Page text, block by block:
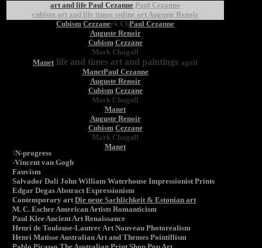
art and life Paul Cezanne Paul Cezanne
cubism art and life times online art Auguste Renoir
Cubism Cezzanerk ChPaul Cezanne
Auguste Renoir
Cubism Cezzane
Mark Chagall
Manet life and times art and paintings agall
ManetPaul Cezanne
Auguste Renoir
Cubism Cezzane
Mark Chagall
Manet
Auguste Renoir
Cubism Cezzane
Mark Chagall
Manet
IN-progress
-Vincent van Gogh
Fauvism
Salvador Dali John William Waterhouse Impressionist Prints
Edgar Degas Abstract Expressionism
Contemporary artDie neue Sachlichkeit & Estonian art
M. C. Escher American Artists Romanticism
Paul Klee Ancient Art Renaissance
Henri de Toulouse-Lautrec Art Nouveau Photorealism
Henri Matisse Australian Art and Themes Pointillism